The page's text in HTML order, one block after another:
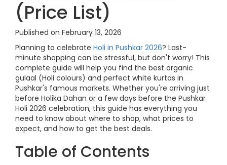
(Price List)
Published on February 13, 2026
Planning to celebrate Holi in Pushkar 2026? Last-
minute shopping can be stressful, but don't worry! This
complete guide will help you find the best organic
gulaal (Holi colours) and perfect white kurtas in
Pushkar's famous markets. Whether you're arriving just
before Holika Dahan or a few days before the Pushkar
Holi 2026 celebration, this guide has everything you
need to know about where to shop, what prices to
expect, and how to get the best deals.
Table of Contents